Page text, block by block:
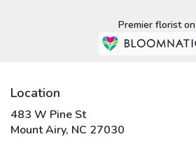
Premier florist on
Location
483 W Pine St
Mount Airy, NC 27030